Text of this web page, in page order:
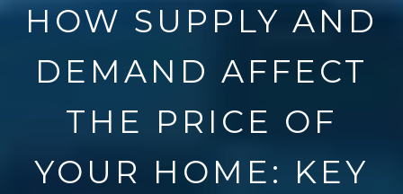
HOW SUPPLY AND
DEMAND AFFECT
THE PRICE OF
YOUR HOME: KEY